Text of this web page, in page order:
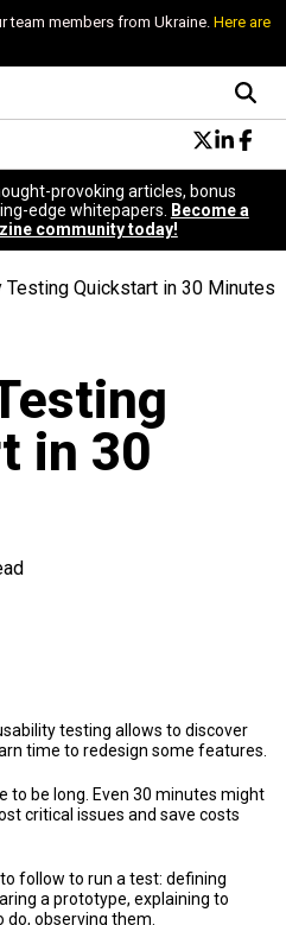
team members from Ukraine.Here are
Design
a member
provoking articles, bonus
edge whitepapers.
Become a
community today!
Testing Quickstart in 30 Minutes
in 30
testing allows to discover
time to redesign some features.
to be long. Even 30 minutes might
critical issues and save costs
follow to run a test: defining
a prototype, explaining to
observing them.